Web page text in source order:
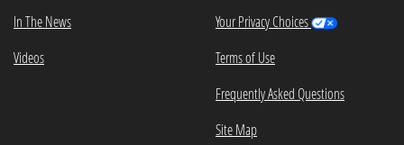
In The News
Videos
Your Privacy Choices
Terms of Use
Frequently Asked Questions
Site Map